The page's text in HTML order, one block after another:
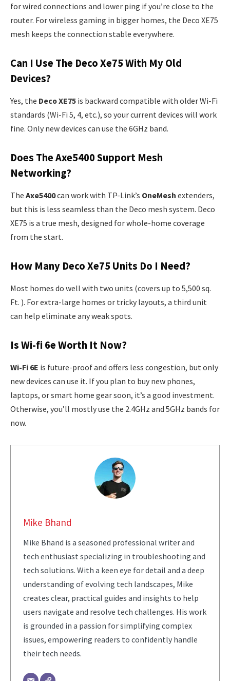
for wired connections and lower ping if you’re close to the
router. For wireless gaming in bigger homes, the Deco XE75
mesh keeps the connection stable everywhere.
Can I Use The Deco Xe75 With My Old
Devices?
Yes, the Deco XE75 is backward compatible with older Wi-Fi
standards (Wi-Fi 5, 4, etc.), so your current devices will work
fine. Only new devices can use the 6GHz band.
Does The Axe5400 Support Mesh
Networking?
The Axe5400can work with TP-Link’s OneMesh extenders,
but this is less seamless than the Deco mesh system. Deco
XE75 is a true mesh, designed for whole-home coverage
from the start.
How Many Deco Xe75 Units Do I Need?
Most homes do well with two units (covers up to 5,500 sq.
Ft. ). For extra-large homes or tricky layouts, a third unit
can help eliminate any weak spots.
Is Wi-fi 6e Worth It Now?
Wi-Fi 6E is future-proof and offers less congestion, but only
new devices can use it. If you plan to buy new phones,
laptops, or smart home gear soon, it’s a good investment.
Otherwise, you’ll mostly use the 2.4GHz and 5GHz bands for
now.
Mike Bhand
Mike Bhand is a seasoned professional writer and
tech enthusiast specializing in troubleshooting and
tech solutions. With a keen eye for detail and a deep
understanding of evolving tech landscapes, Mike
creates clear, practical guides and insights to help
users navigate and resolve tech challenges. His work
is grounded in a passion for simplifying complex
issues, empowering readers to confidently handle
their tech needs.